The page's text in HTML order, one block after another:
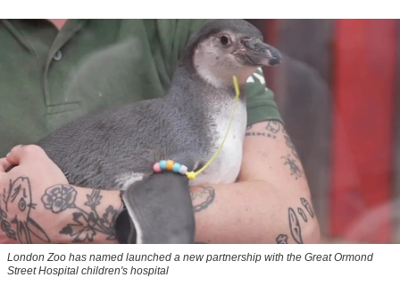
London Zoo has named launched a new partnership with the Great Ormond
Street Hospital children's hospital